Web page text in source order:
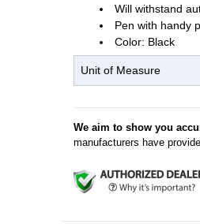
Will withstand
Pen with handy
Color: Black
Unit of Measure
We aim to show you
manufacturers have